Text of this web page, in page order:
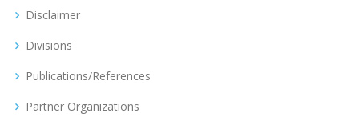
Disclaimer
Divisions
Publications/References
Partner Organizations